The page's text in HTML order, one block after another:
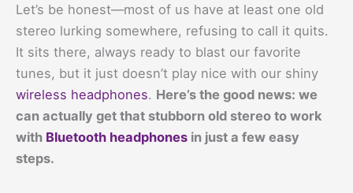
Let’s be honest—most of us have at least one old
stereo lurking somewhere, refusing to call it quits.
It sits there, always ready to blast our favorite
tunes, but it just doesn’t play nice with our shiny
wireless headphones. Here’s the good news: we
can actually get that stubborn old stereo to work
with Bluetooth headphones in just a few easy
steps.